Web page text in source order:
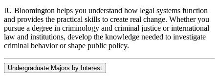
IU Bloomington helps you understand how legal systems function
and provides the practical skills to create real change. Whether you
pursue a degree in criminology and criminal justice or international
law and institutions, develop the knowledge needed to investigate
criminal behavior or shape public policy.
Undergraduate Majors by Interest